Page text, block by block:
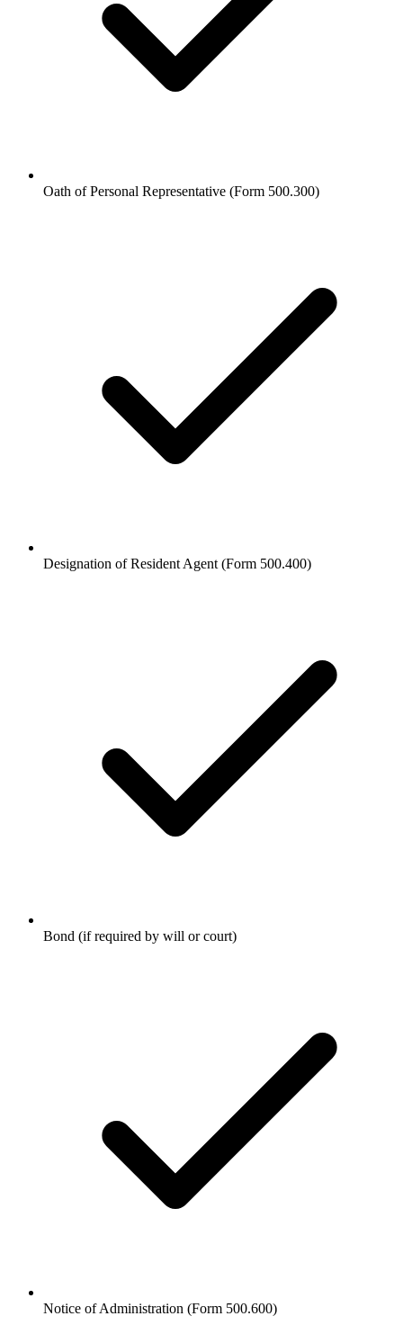
Oath of Personal Representative (Form 500.300)
Designation of Resident Agent (Form 500.400)
Bond (if required by will or court)
Notice of Administration (Form 500.600)